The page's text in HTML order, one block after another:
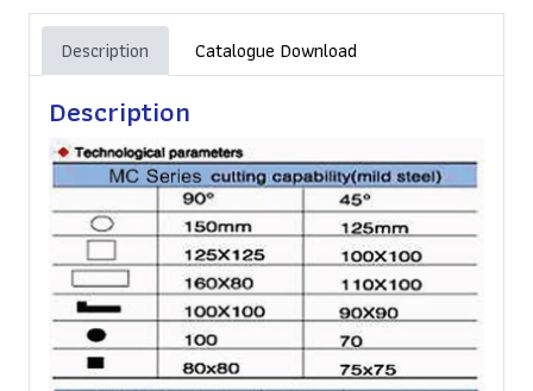
Description Catalogue Download
Description